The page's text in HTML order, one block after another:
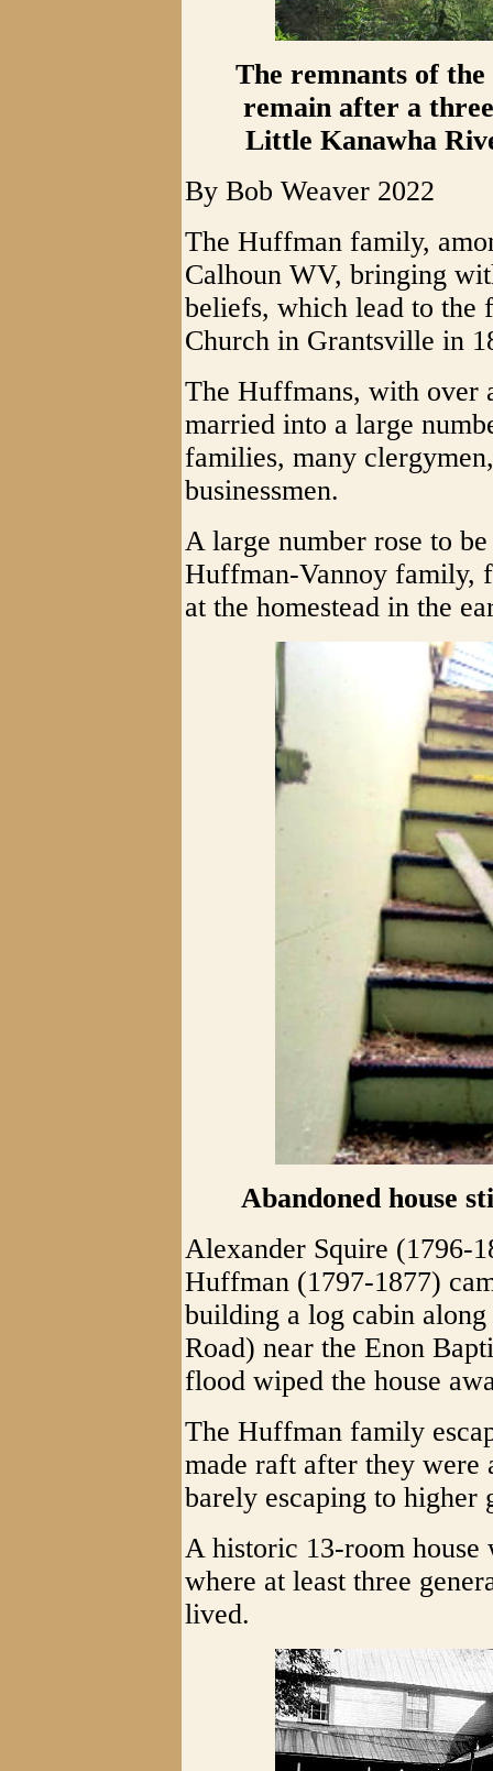
The remnants of
remain after a
Little Kanawha
By Bob Weaver 2022
The Huffman family,
Calhoun WV, bringing
beliefs, which lead to the
Church in Grantsville in
The Huffmans, with over
married into a large
families, many
businessmen.
A large number rose to
Huffman-Vannoy family,
at the homestead in the
Abandoned house
Alexander Squire (1796-
Huffman (1797-1877)
building a log cabin
Road) near the Enon
flood wiped the house
The Huffman family
made raft after they were
barely escaping to higher
A historic 13-room house
where at least three
lived.